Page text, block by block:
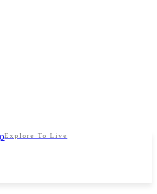
Explore To Live